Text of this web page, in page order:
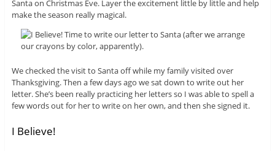
Santa on Christmas Eve. Layer the excitement little by little and help
make the season really magical.
We checked the visit to Santa off while my family visited over
Thanksgiving. Then a few days ago we sat down to write out her
letter. She’s been really practicing her letters so I was able to spell a
few words out for her to write on her own, and then she signed it.
I Believe!